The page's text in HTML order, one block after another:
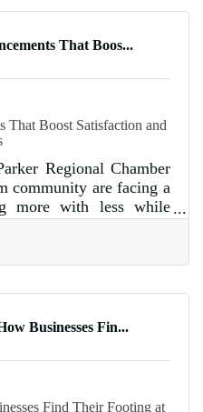
the pitch even starts. In
where the chamber's
That Boos...
That Boost Satisfaction and
Regional Chamber
community are facing a
more with less while
the most resilient tools
economic cycles. Below
need quickly Make
that reduce friction
Businesses Fin...
Find Their Footing at